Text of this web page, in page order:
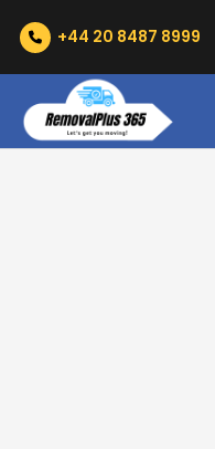
+44 20 8487 8999